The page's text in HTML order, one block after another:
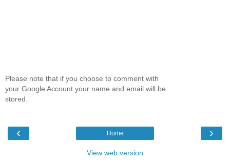
Please note that if you choose to comment with
your Google Account your name and email will be
stored.
‹ ›
Home
View web version